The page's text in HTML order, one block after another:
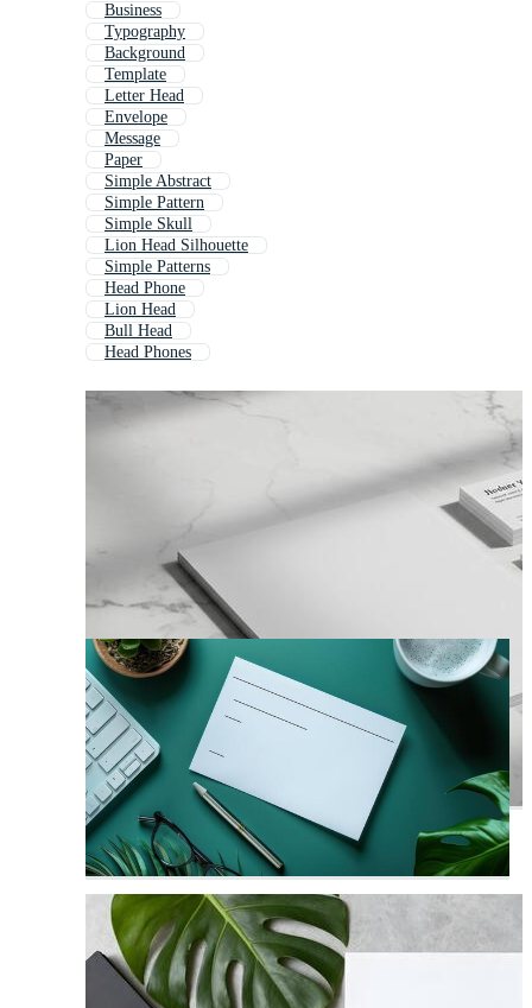
Business
Typography
Background
Template
Letter Head
Envelope
Message
Paper
Simple Abstract
Simple Pattern
Simple Skull
Lion Head Silhouette
Simple Patterns
Head Phone
Lion Head
Bull Head
Head Phones